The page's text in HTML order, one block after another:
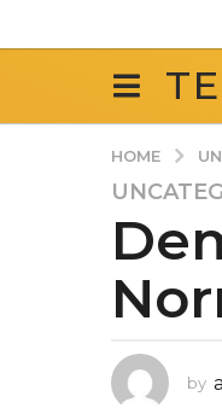
HOME
1
y
e
a
g
o
by